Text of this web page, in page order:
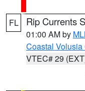
FL Rip Currents
01:00 AM by
Coastal Volusia
VTEC# 29